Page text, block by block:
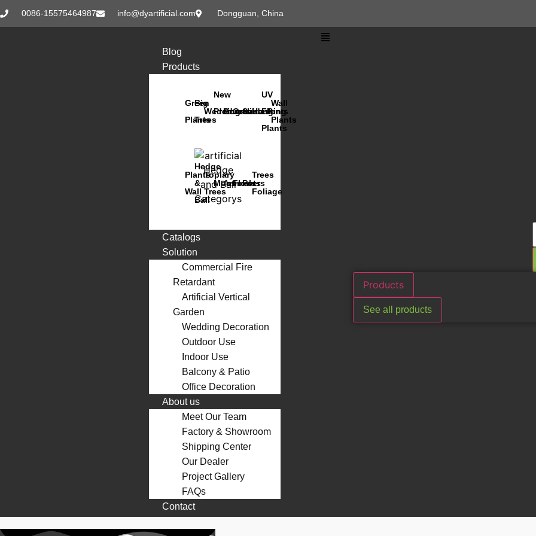
0086-15575464987 info@dyartificial.com Dongguan, China
Blog
Products
Green
Plants
Big
Trees
Wedding
New
Products
Bonsai
Orchids
Succulents
Hanging
UV
FR
Plants
Wall
Plants
Plants
Wall
Hedge
&
Ball
Topiary
Trees
Moss
Animals
Flowers
Pots
Trees
Foliage
Catalogs
Solution
Commercial Fire
Retardant
Artificial Vertical
Garden
Wedding Decoration
Outdoor Use
Indoor Use
Balcony & Patio
Office Decoration
About us
Meet Our Team
Factory & Showroom
Shipping Center
Our Dealer
Project Gallery
FAQs
Contact
Products
See all products